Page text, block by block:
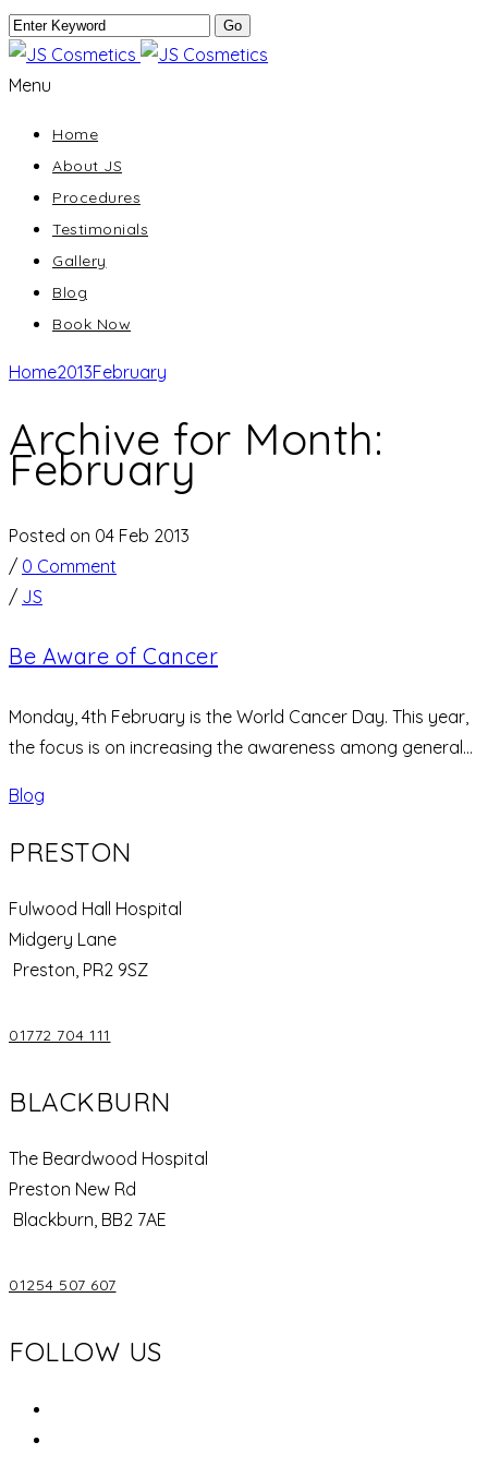
Menu
Home
About JS
Procedures
Testimonials
Gallery
Blog
Book Now
Home2013February
Archive for Month:
February
Posted on 04 Feb 2013
/ 0 Comment
/ JS
Be Aware of Cancer
Monday, 4th February is the World Cancer Day. This year,
the focus is on increasing the awareness among general...
Blog
PRESTON
Fulwood Hall Hospital
Midgery Lane
Preston, PR2 9SZ
01772 704 111
BLACKBURN
The Beardwood Hospital
Preston New Rd
Blackburn, BB2 7AE
01254 507 607
FOLLOW US